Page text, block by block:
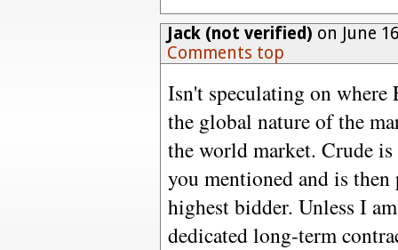
Jack (not verified) on June
Comments top
Isn't speculating on
the global nature of the
the world market. Crude
you mentioned and is
highest bidder. Unless I
dedicated long-term